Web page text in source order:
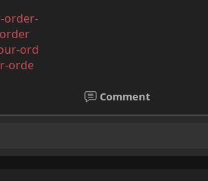
order-
ord
orde
Comment